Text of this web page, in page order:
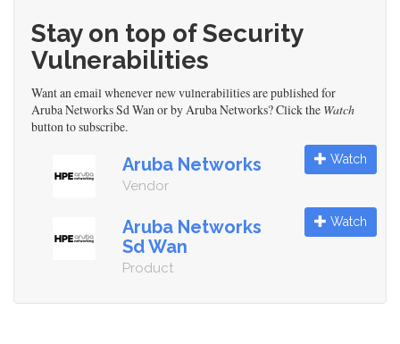
Stay on top of Security
Vulnerabilities
Want an email whenever new vulnerabilities are published for
Aruba Networks Sd Wan or by Aruba Networks? Click the Watch
button to subscribe.
Aruba Networks
Vendor
Watch
Aruba Networks
Sd Wan
Product
Watch